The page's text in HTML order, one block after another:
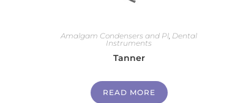
Amalgam Condensers and Pl, Dental
Instruments
Tanner
READ MORE